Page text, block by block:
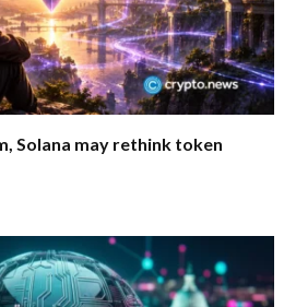
Solana may rethink token